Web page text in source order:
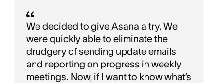
We decided to give Asana a try. We
were quickly able to eliminate the
drudgery of sending update emails
and reporting on progress in weekly
meetings. Now, if I want to know what’s